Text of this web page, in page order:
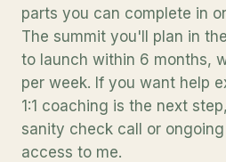
parts you can complete in
The summit you'll plan in
to launch within 6 months,
per week. If you want help
1:1 coaching is the next
sanity check call or
access to me.